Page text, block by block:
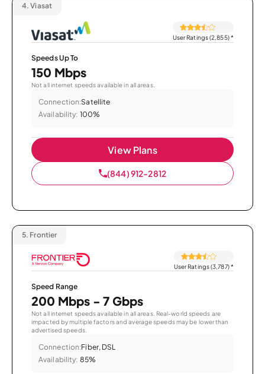
4. Viasat
User Ratings (2,855)*
Speeds Up To
150 Mbps
Not all internet speeds available in all areas.
Connection:Satellite
Availability: 100%
View Plans
(844) 912-2812
5. Frontier
User Ratings (3,787)*
Speed Range
200 Mbps - 7 Gbps
Not all internet speeds available in all areas. Real-world speeds are
impacted by multiple factors and average speeds may be lower than
advertised speeds.
Connection:Fiber, DSL
Availability: 85%